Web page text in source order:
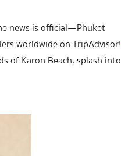
news is official—Phuket
worldwide on TripAdvisor!
of Karon Beach, splash into